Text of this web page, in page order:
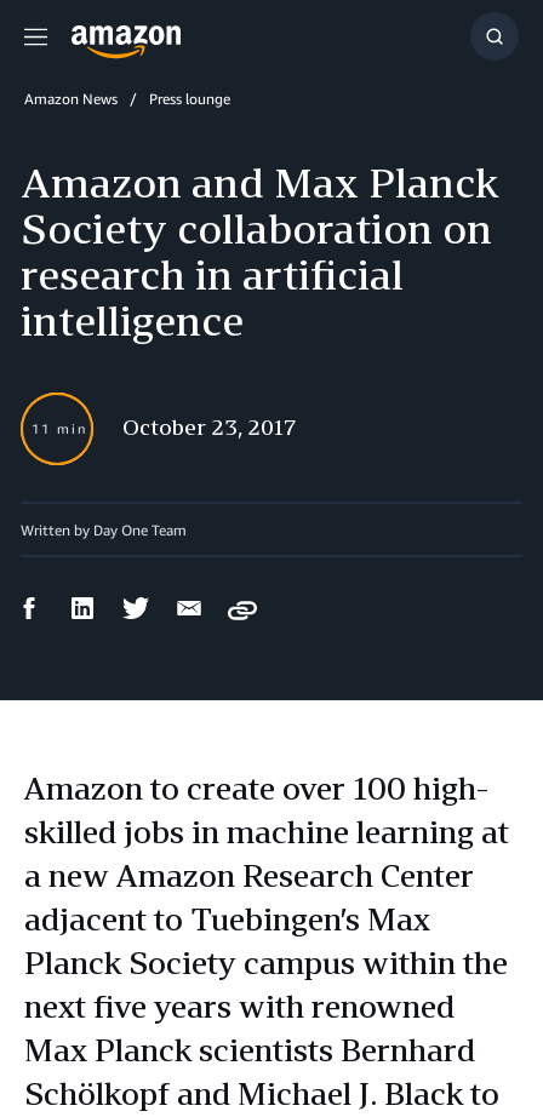
Menu
Show
Amazon News Press lounge
Amazon and Max Planck
Society collaboration on
research in artificial
intelligence
11 min October 23, 2017
Written by Day One Team
FacebookLinkedIn Twitter Email
Copy
Amazon to create over 100 high-
skilled jobs in machine learning at
a new Amazon Research Center
adjacent to Tuebingen’s Max
Planck Society campus within the
next five years with renowned
Max Planck scientists Bernhard
Schölkopf and Michael J. Black to